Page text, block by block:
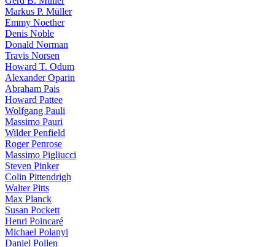
Markus P. Müller
Emmy Noether
Denis Noble
Donald Norman
Travis Norsen
Howard T. Odum
Alexander Oparin
Abraham Pais
Howard Pattee
Wolfgang Pauli
Massimo Pauri
Wilder Penfield
Roger Penrose
Massimo Pigliucci
Steven Pinker
Colin Pittendrigh
Walter Pitts
Max Planck
Susan Pockett
Henri Poincaré
Michael Polanyi
Daniel Pollen